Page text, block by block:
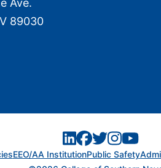
Ave.
89030
EEO/AA InstitutionPublic Safety